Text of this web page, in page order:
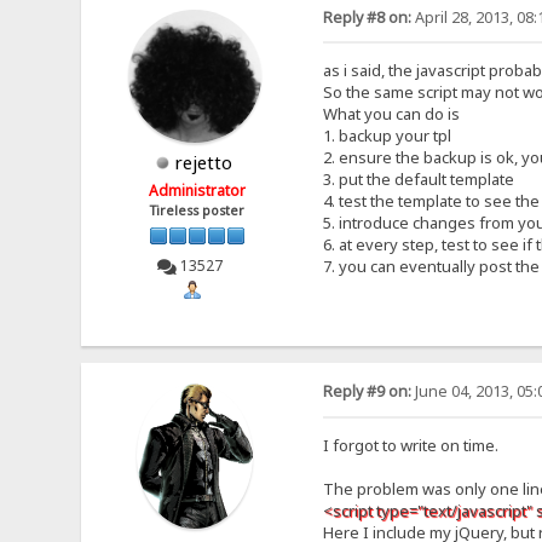
rejetto
Administrator
Tireless poster
13527
Reply #8 on:April 28, 2013,
as i said, the javascript
So the same script may not
What you can do is
1. backup your tpl
2. ensure the backup is ok,
3. put the default template
4. test the template to see
5. introduce changes from
6. at every step, test to see
7. you can eventually post
Reply #9 on:June 04, 2013,
I forgot to write on time.
The problem was only one
<script type="text/javascript"
Here I include my jQuery,